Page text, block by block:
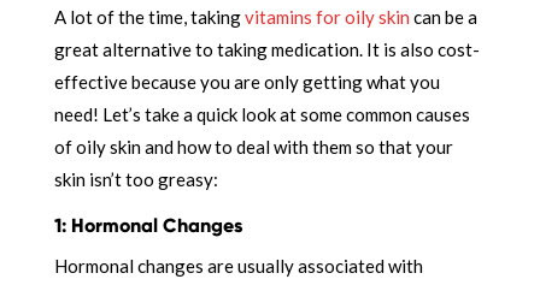
A lot of the time, takingvitamins for oily skin can be a
great alternative to taking medication. It is also cost-
effective because you are only getting what you
need! Let’s take a quick look at some common causes
of oily skin and how to deal with them so that your
skin isn’t too greasy:
1: Hormonal Changes
Hormonal changes are usually associated with